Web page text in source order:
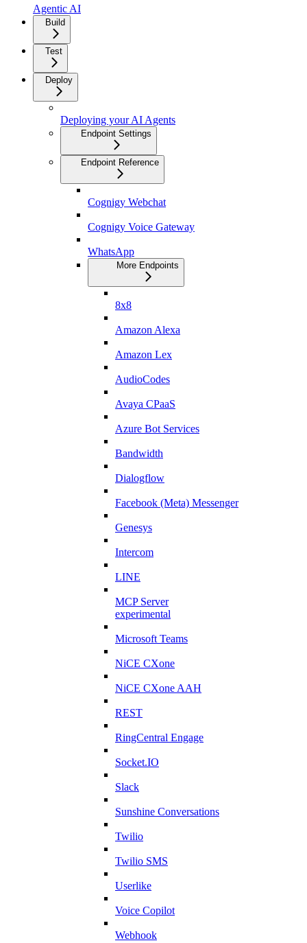
Agentic AI
Build
Test
Deploy
Deploying your AI Agents
Endpoint Settings
Endpoint Reference
Cognigy Webchat
Cognigy Voice Gateway
WhatsApp
More Endpoints
8x8
Amazon Alexa
Amazon Lex
AudioCodes
Avaya CPaaS
Azure Bot Services
Bandwidth
Dialogflow
Facebook (Meta) Messenger
Genesys
Intercom
LINE
MCP Server
experimental
Microsoft Teams
NiCE CXone
NiCE CXone AAH
REST
RingCentral Engage
Socket.IO
Slack
Sunshine Conversations
Twilio
Twilio SMS
Userlike
Voice Copilot
Webhook